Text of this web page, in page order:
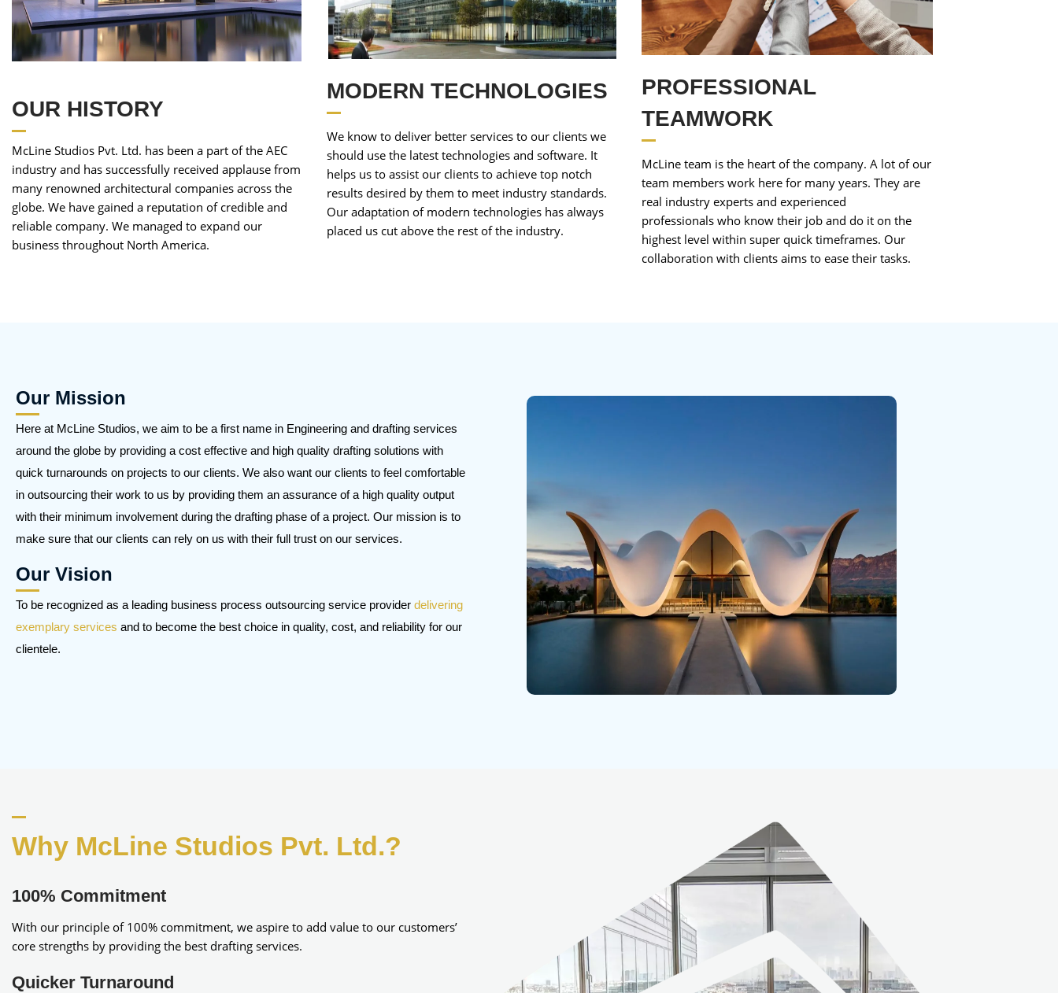
OUR HISTORY
McLine Studios Pvt. Ltd. has been a part of the AEC
industry and has successfully received applause from
many renowned architectural companies across the
globe. We have gained a reputation of credible and
reliable company. We managed to expand our
business throughout North America.
MODERN TECHNOLOGIES
We know to deliver better services to our clients we
should use the latest technologies and software. It
helps us to assist our clients to achieve top notch
results desired by them to meet industry standards.
Our adaptation of modern technologies has always
placed us cut above the rest of the industry.
PROFESSIONAL
TEAMWORK
McLine team is the heart of the company. A lot of our
team members work here for many years. They are
real industry experts and experienced
professionals who know their job and do it on the
highest level within super quick timeframes. Our
collaboration with clients aims to ease their tasks.
Our Mission
Here at McLine Studios, we aim to be a first name in Engineering and drafting services
around the globe by providing a cost effective and high quality drafting solutions with
quick turnarounds on projects to our clients. We also want our clients to feel comfortable
in outsourcing their work to us by providing them an assurance of a high quality output
with their minimum involvement during the drafting phase of a project. Our mission is to
make sure that our clients can rely on us with their full trust on our services.
Our Vision
To be recognized as a leading business process outsourcing service provider delivering
exemplary services and to become the best choice in quality, cost, and reliability for our
clientele.
Why McLine Studios Pvt. Ltd.?
100% Commitment​
With our principle of 100% commitment, we aspire to add value to our customers’
core strengths by providing the best drafting services.
Quicker Turnaround